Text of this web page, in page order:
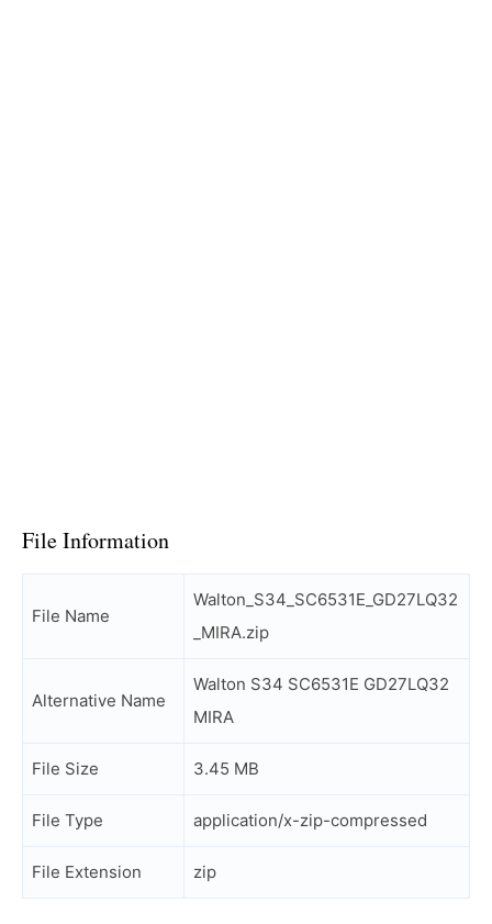
File Information
File Name
Walton_S34_SC6531E_GD27LQ32
_MIRA.zip
Alternative Name
Walton S34 SC6531E GD27LQ32
MIRA
File Size 3.45 MB
File Type application/x-zip-compressed
File Extension zip